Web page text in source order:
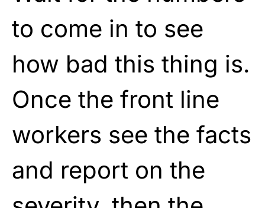
to come in to see
how bad this thing is.
Once the front line
workers see the facts
and report on the